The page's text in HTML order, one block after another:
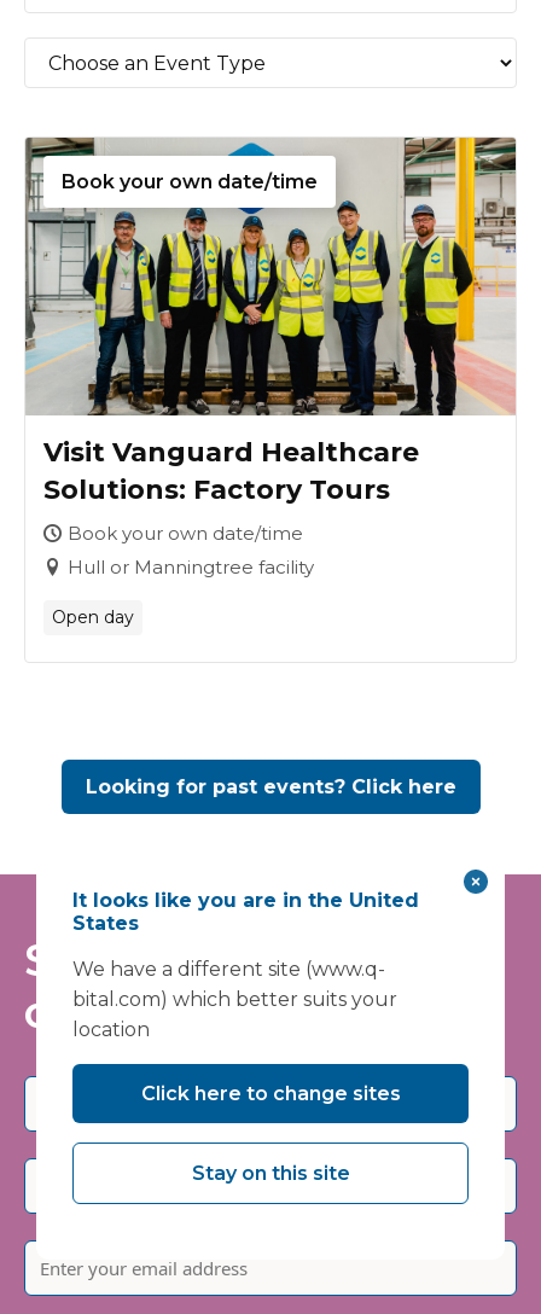
Book your own date/time
Visit Vanguard Healthcare
Solutions: Factory Tours
Book your own date/time
Hull or Manningtree facility
Open day
Looking for past events? Click here
Stay informed - join
our mailing list
It looks like you are in the United
States
We have a different site (www.q-
bital.com) which better suits your
location
Click here to change sites
Stay on this site